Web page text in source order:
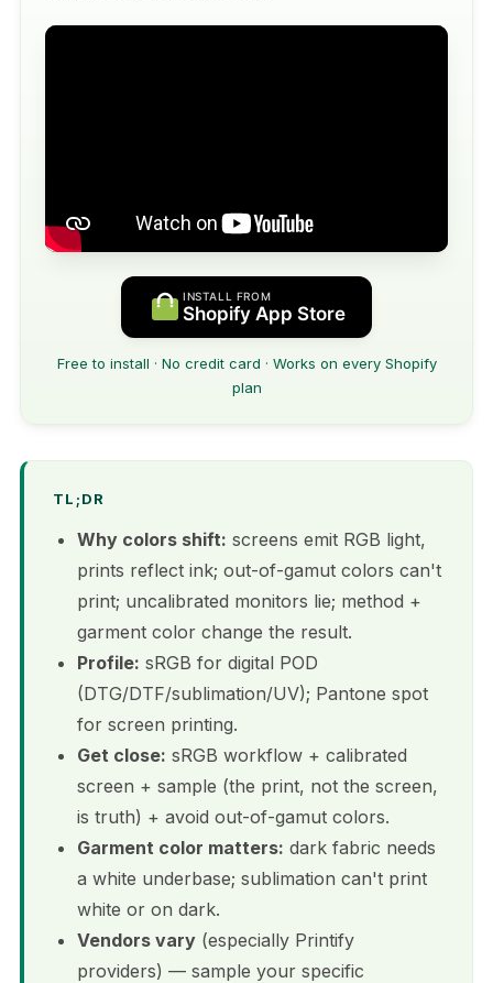
INSTALL FROM
Shopify App Store
Free to install · No credit card · Works on every Shopify
plan
TL;DR
Why colors shift: screens emit RGB light,
prints reflect ink; out-of-gamut colors can't
print; uncalibrated monitors lie; method +
garment color change the result.
Profile: sRGB for digital POD
(DTG/DTF/sublimation/UV); Pantone spot
for screen printing.
Get close: sRGB workflow + calibrated
screen + sample (the print, not the screen,
is truth) + avoid out-of-gamut colors.
Garment color matters: dark fabric needs
a white underbase; sublimation can't print
white or on dark.
Vendors vary (especially Printify
providers) — sample your specific